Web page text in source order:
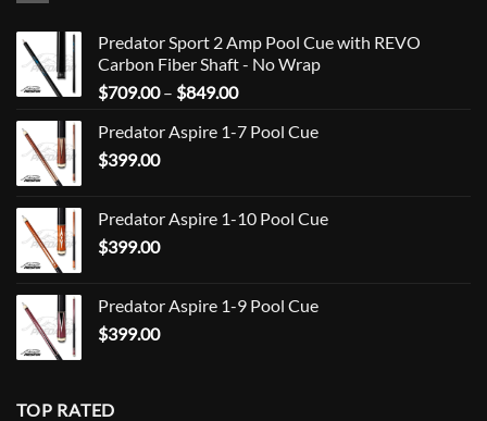
Predator Sport 2 Amp Pool Cue with REVO
Carbon Fiber Shaft - No Wrap
$709.00 – $849.00Price
$709.00
Predator Aspire 1-7 Pool Cue
$399.00
Predator Aspire 1-10 Pool Cue
$399.00
Predator Aspire 1-9 Pool Cue
$399.00
TOP RATED